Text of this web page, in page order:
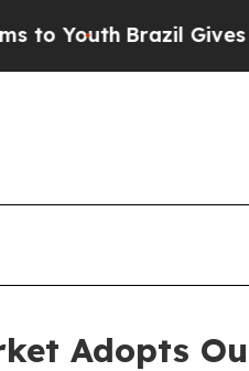
Gives Parents
Adopts